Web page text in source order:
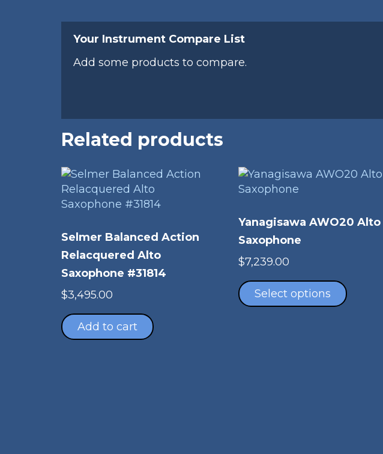
Your Instrument Compare List
Add some products to compare.
Related products
Selmer Balanced Action
Relacquered Alto
Saxophone #31814
$3,495.00
Add to cart
Yanagisawa AWO20 Alto
Saxophone
$7,239.00
Select options
product